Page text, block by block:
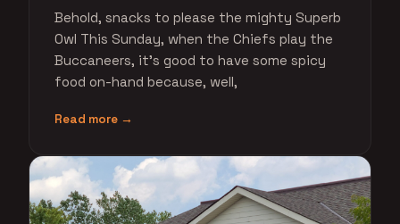
Behold, snacks to please the mighty Superb
Owl This Sunday, when the Chiefs play the
Buccaneers, it's good to have some spicy
food on-hand because, well,
Read more →